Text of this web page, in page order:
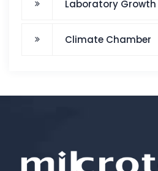
Laboratory
Climate Chamber